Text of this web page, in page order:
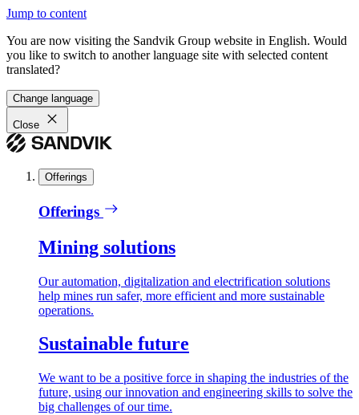
Jump to content
You are now visiting the Sandvik Group website in English. Would
you like to switch to another language site with selected content
translated?
Change language
Close
Offerings
Offerings
Mining solutions
Our automation, digitalization and electrification solutions
help mines run safer, more efficient and more sustainable
operations.
Sustainable future
We want to be a positive force in shaping the industries of the
future, using our innovation and engineering skills to solve the
big challenges of our time.